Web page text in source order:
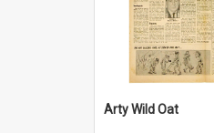
Arty Wild Oat